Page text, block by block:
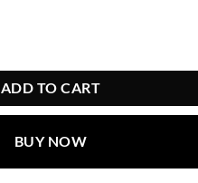
ADD TO CART
BUY NOW